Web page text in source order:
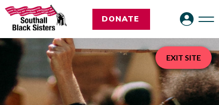
DONATE
EXIT SITE